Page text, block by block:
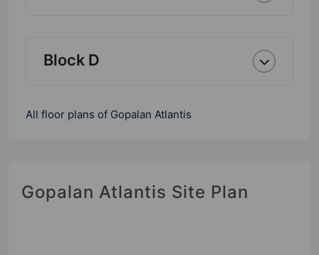
Block D
All floor plans of Gopalan Atlantis
Gopalan Atlantis Site Plan